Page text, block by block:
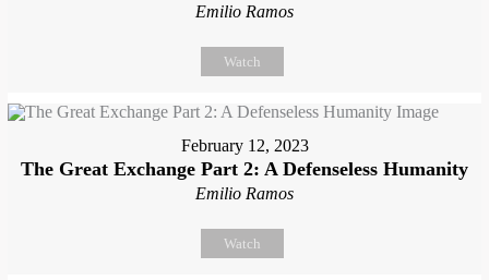
Emilio Ramos
Watch
February 12, 2023
The Great Exchange Part 2: A Defenseless Humanity
Emilio Ramos
Watch